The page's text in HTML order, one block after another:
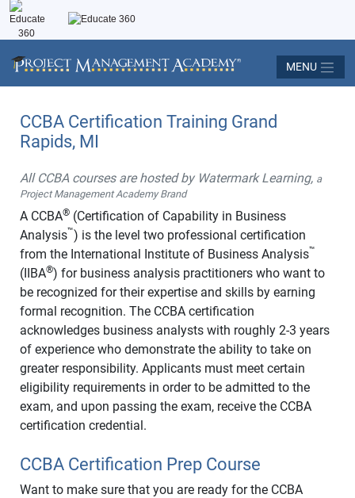
MENU
CCBA Certification Training Grand
Rapids, MI
All CCBA courses are hosted by Watermark Learning, a
Project Management Academy Brand
A CCBA® (Certification of Capability in Business
Analysis™) is the level two professional certification
from the International Institute of Business Analysis™
(IIBA®) for business analysis practitioners who want to
be recognized for their expertise and skills by earning
formal recognition. The CCBA certification
acknowledges business analysts with roughly 2-3 years
of experience who demonstrate the ability to take on
greater responsibility. Applicants must meet certain
eligibility requirements in order to be admitted to the
exam, and upon passing the exam, receive the CCBA
certification credential.
CCBA Certification Prep Course
Want to make sure that you are ready for the CCBA